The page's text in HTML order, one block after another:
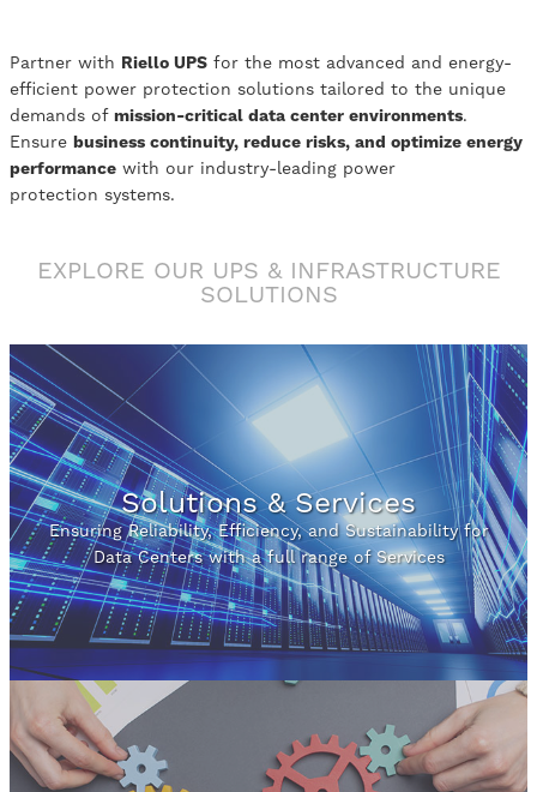
Partner with Riello UPS for the most advanced and energy-
efficient power protection solutions tailored to the unique
demands of mission-critical data center environments.
Ensure business continuity, reduce risks, and optimize energy
performance with our industry-leading power
protection systems.
EXPLORE OUR UPS & INFRASTRUCTURE
SOLUTIONS
Solutions & Services
Ensuring Reliability, Efficiency, and Sustainability for
Data Centers with a full range of Services